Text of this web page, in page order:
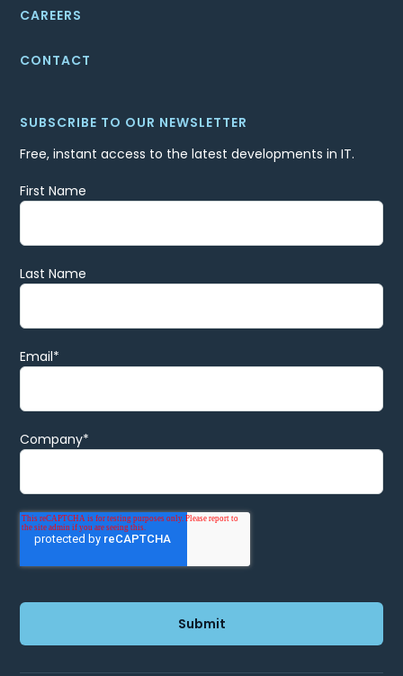
CAREERS
CONTACT
SUBSCRIBE TO OUR NEWSLETTER
Free, instant access to the latest developments in IT.
First Name
Last Name
Email*
Company*